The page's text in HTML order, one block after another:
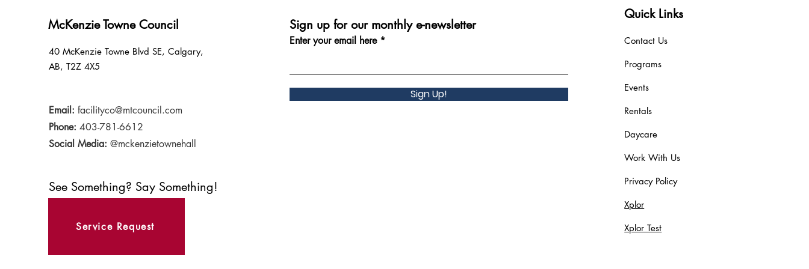
McKenzie Towne Council
40 McKenzie Towne Blvd SE, Calgary,
AB, T2Z 4X5
Email: facilityco@mtcouncil.com
Phone: 403-781-6612
Social Media: @mckenzietownehall
See Something? Say Something!
Service Request
Sign up for our monthly e-newsletter
Enter your email here
Sign Up!
Quick Links
Contact Us
Programs
Events
Rentals
Daycare
Work With Us
Privacy Policy
Xplor
Xplor Test